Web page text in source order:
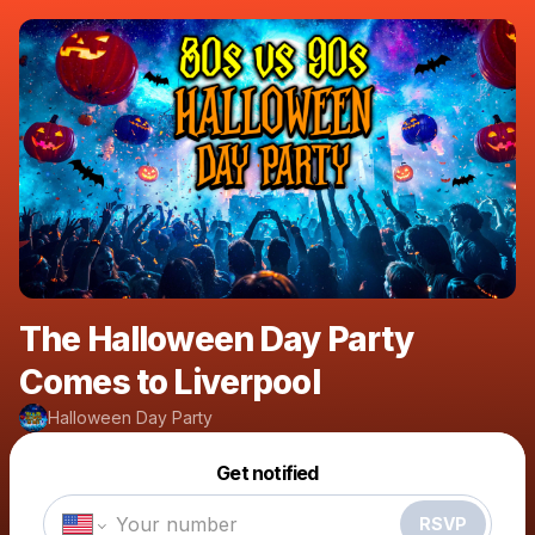
The Halloween Day Party
Comes to Liverpool
Halloween Day Party
Get notified
RSVP
Make a drop like this